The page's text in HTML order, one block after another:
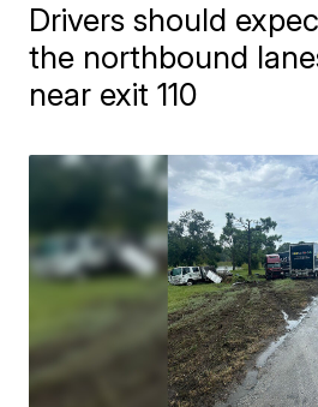
Drivers should
the northbound
near exit 110